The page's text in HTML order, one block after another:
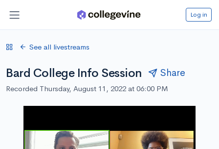
Log in
See all livestreams
Bard College Info Session Share
Recorded Thursday, August 11, 2022 at 06:00 PM